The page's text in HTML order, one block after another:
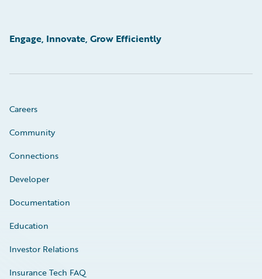
Engage, Innovate, Grow Efficiently
Careers
Community
Connections
Developer
Documentation
Education
Investor Relations
Insurance Tech FAQ